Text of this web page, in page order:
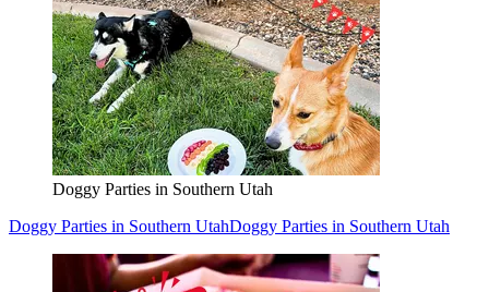
Doggy Parties in Southern Utah
Doggy Parties in Southern UtahDoggy Parties in Southern Utah